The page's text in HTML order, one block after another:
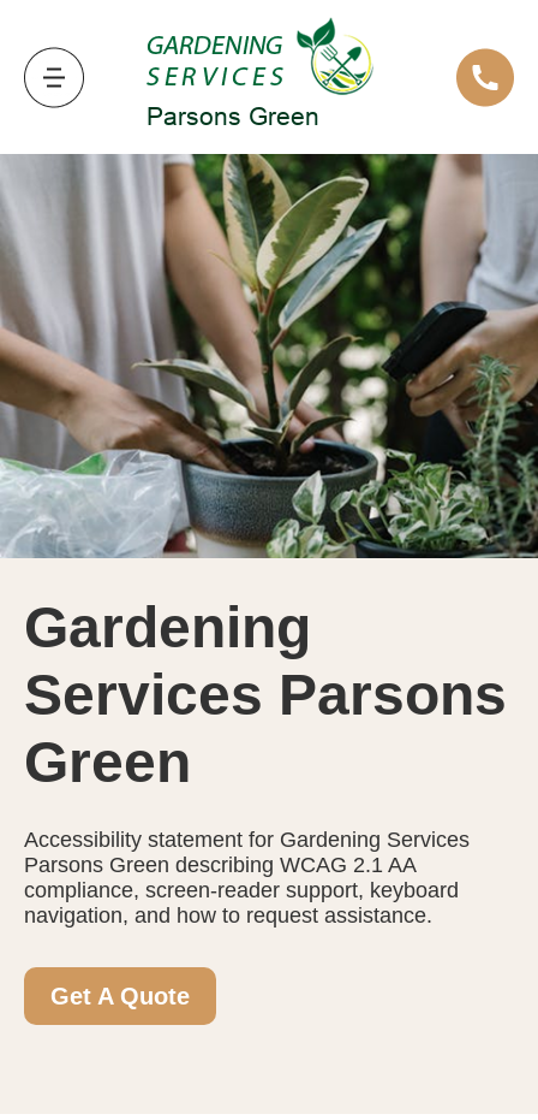
Gardening
Services Parsons
Green
Accessibility statement for Gardening Services
Parsons Green describing WCAG 2.1 AA
compliance, screen-reader support, keyboard
navigation, and how to request assistance.
Get A Quote